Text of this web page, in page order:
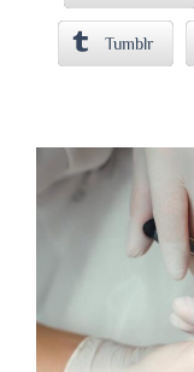
Tumblr